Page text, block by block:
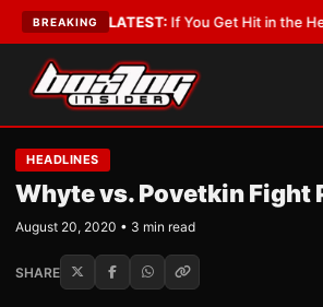
BREAKING
•LATEST:If You Get Hit in the Head
HEADLINES
Whyte vs. Povetkin Fight
August 20, 2020 • 3 min read
SHARE